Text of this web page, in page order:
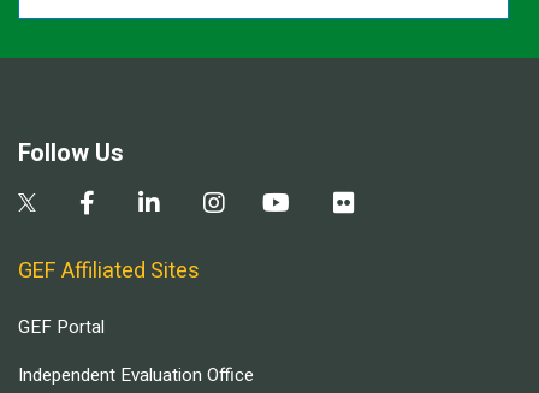
Follow Us
GEF Affiliated Sites
GEF Portal
Independent Evaluation Office